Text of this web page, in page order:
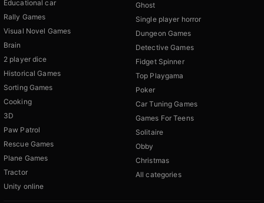
Educational car
Rally Games
Visual Novel Games
Brain
2 player dice
Historical Games
Sorting Games
Cooking
3D
Paw Patrol
Rescue Games
Plane Games
Tractor
Unity online
Ghost
Single player horror
Dungeon Games
Detective Games
Fidget Spinner
Top Playgama
Poker
Car Tuning Games
Games For Teens
Solitaire
Obby
Christmas
All categories